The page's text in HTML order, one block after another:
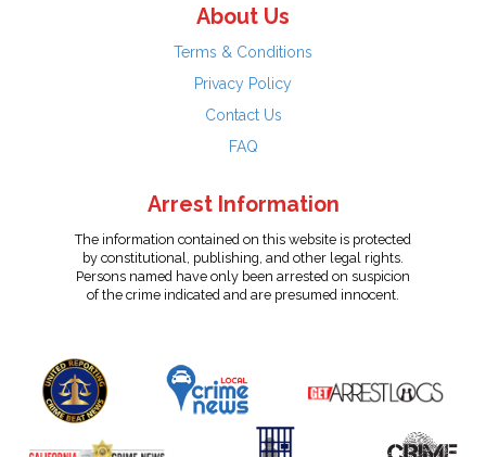
About Us
Terms & Conditions
Privacy Policy
Contact Us
FAQ
Arrest Information
The information contained on this website is protected
by constitutional, publishing, and other legal rights.
Persons named have only been arrested on suspicion
of the crime indicated and are presumed innocent.